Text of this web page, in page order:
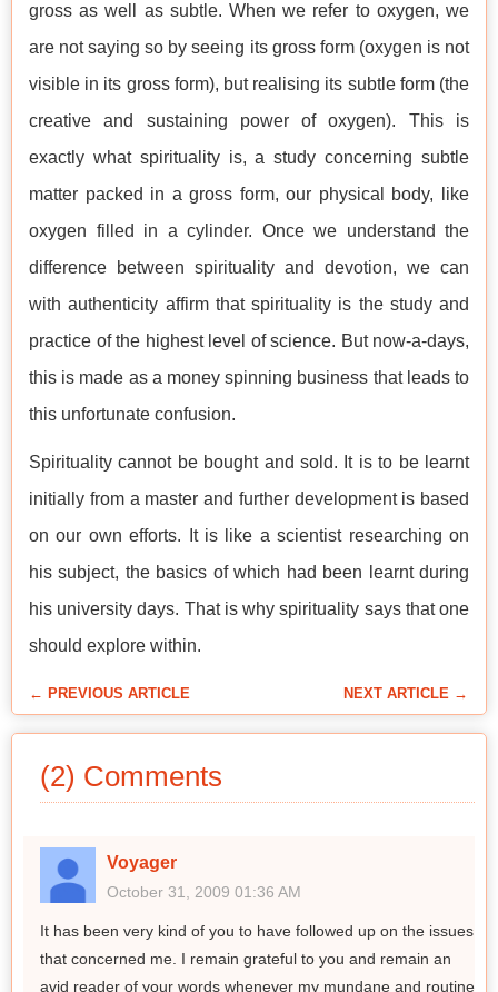
gross as well as subtle. When we refer to oxygen, we
are not saying so by seeing its gross form (oxygen is not
visible in its gross form), but realising its subtle form (the
creative and sustaining power of oxygen). This is
exactly what spirituality is, a study concerning subtle
matter packed in a gross form, our physical body, like
oxygen filled in a cylinder. Once we understand the
difference between spirituality and devotion, we can
with authenticity affirm that spirituality is the study and
practice of the highest level of science. But now-a-days,
this is made as a money spinning business that leads to
this unfortunate confusion.
Spirituality cannot be bought and sold. It is to be learnt
initially from a master and further development is based
on our own efforts. It is like a scientist researching on
his subject, the basics of which had been learnt during
his university days. That is why spirituality says that one
should explore within.
← PREVIOUS ARTICLE NEXT ARTICLE →
(2) Comments
Voyager
October 31, 2009 01:36 AM
It has been very kind of you to have followed up on the issues
that concerned me. I remain grateful to you and remain an
avid reader of your words whenever my mundane and routine